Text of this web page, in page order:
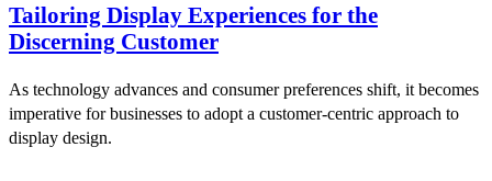
Tailoring Display Experiences for the
Discerning Customer
As technology advances and consumer preferences shift, it becomes
imperative for businesses to adopt a customer-centric approach to
display design.